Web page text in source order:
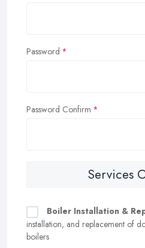
Password
Password Confirm
Services
Boiler Installation &
installation, and replacement of
boilers